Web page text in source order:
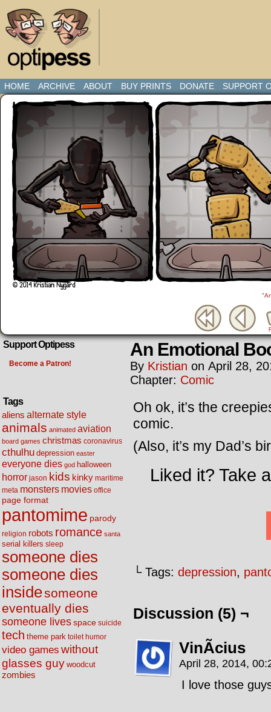
HOME ARCHIVE ABOUT BUY PRINTS DONATE SUPPORT
Support Optipess
Become a Patron!
Tags
aliens alternate style
animals animated aviation
board games christmas coronavirus
cthulhu depression easter
everyone dies god halloween
horror jason kids kinky maritime
meta monsters movies office
page format
pantomime parody
religion robots romance santa
serial killers sleep
someone dies
someone dies
insidesomeone
eventually dies
someone livesspace suicide
tech theme park toilet humor
video games without
glasses guy woodcut
zombies
An Emotional
By Kristian on April 28,
Chapter: Comic
Oh ok, it’s the
comic.
(Also, it’s my Dad’s
Liked it? Take
└ Tags: depression,
Discussion (5) ¬
VinÃ­cius
April 28, 2014,
I love those